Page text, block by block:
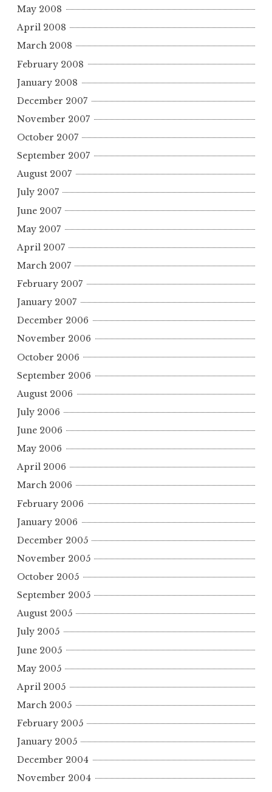
May 2008
April 2008
March 2008
February 2008
January 2008
December 2007
November 2007
October 2007
September 2007
August 2007
July 2007
June 2007
May 2007
April 2007
March 2007
February 2007
January 2007
December 2006
November 2006
October 2006
September 2006
August 2006
July 2006
June 2006
May 2006
April 2006
March 2006
February 2006
January 2006
December 2005
November 2005
October 2005
September 2005
August 2005
July 2005
June 2005
May 2005
April 2005
March 2005
February 2005
January 2005
December 2004
November 2004